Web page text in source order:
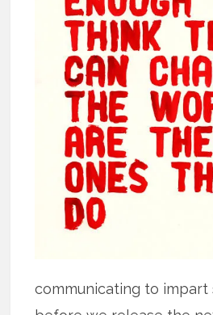
communicating to impart